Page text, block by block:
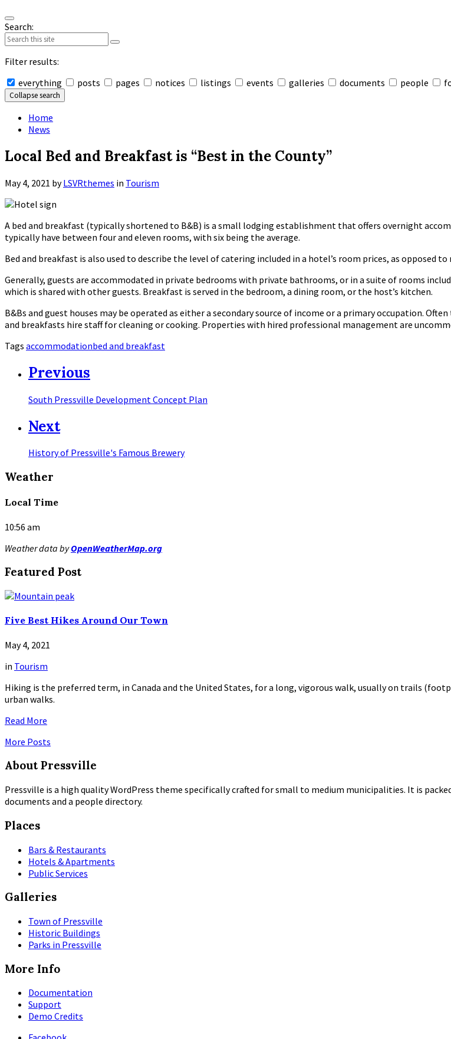
Search:
Filter results:
everything
posts pages notices listings events galleries documents people
Collapse search
Home
News
Local Bed and Breakfast is “Best in the County”
May 4, 2021 byLSVRthemes in Tourism
A bed and breakfast (typically shortened to B&B) is a small lodging establishment that offers overnight
typically have between four and eleven rooms, with six being the average.
Bed and breakfast is also used to describe the level of catering included in a hotel’s room prices, as opposed
Generally, guests are accommodated in private bedrooms with private bathrooms, or in a suite of rooms
which is shared with other guests. Breakfast is served in the bedroom, a dining room, or the host’s kitchen.
B&Bs and guest houses may be operated as either a secondary source of income or a primary occupation.
and breakfasts hire staff for cleaning or cooking. Properties with hired professional management are
Tags accommodationbed and breakfast
Previous
South Pressville Development Concept Plan
Next
History of Pressville's Famous Brewery
Weather
Local Time
10:56 am
Weather data byOpenWeatherMap.org
Featured Post
Five Best Hikes Around Our Town
May 4, 2021
in Tourism
Hiking is the preferred term, in Canada and the United States, for a long, vigorous walk, usually on trails
urban walks.
Read More
More Posts
About Pressville
Pressville is a high quality WordPress theme specifically crafted for small to medium municipalities. It is
documents and a people directory.
Places
Bars & Restaurants
Hotels & Apartments
Public Services
Galleries
Town of Pressville
Historic Buildings
Parks in Pressville
More Info
Documentation
Support
Demo Credits